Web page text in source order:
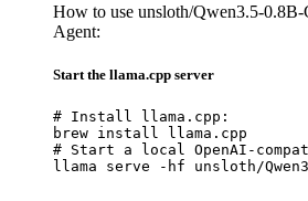
How to use unsloth/Qwen3.5-
Agent:
Start the llama.cpp server
# Install llama.cpp:
brew install llama.cpp
# Start a local OpenAI-
llama serve -hf unsloth/